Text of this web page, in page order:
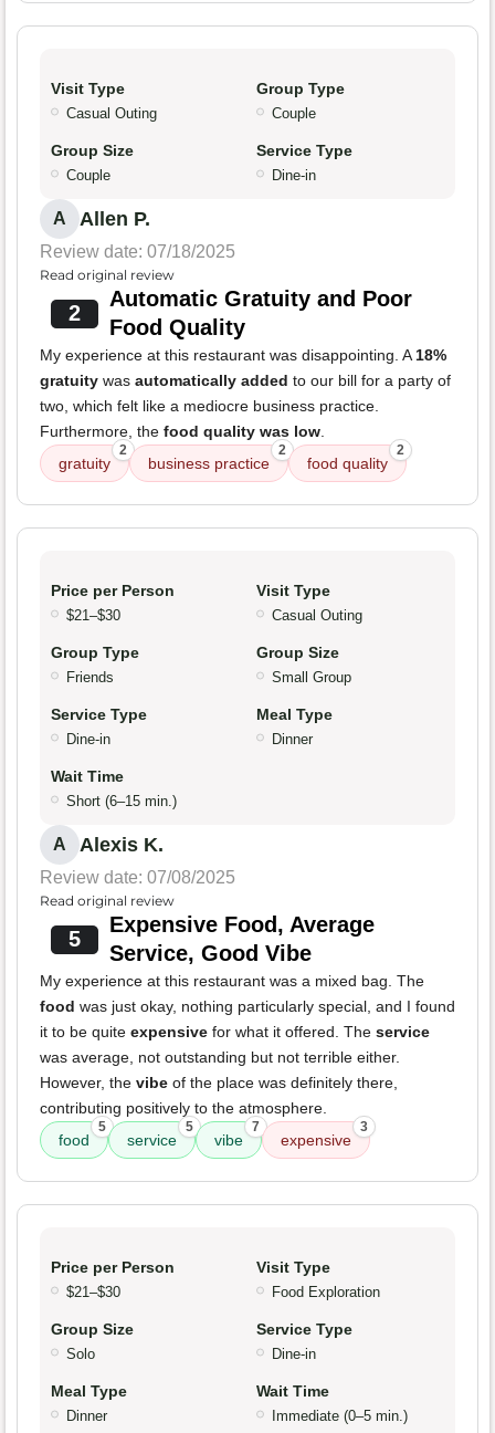
Visit Type
Casual Outing
Group Type
Couple
Group Size
Couple
Service Type
Dine-in
A Allen P.
Review date: 07/18/2025
Read original review
2
Automatic Gratuity and Poor
Food Quality
My experience at this restaurant was disappointing. A18%
gratuity was automatically added to our bill for a party of
two, which felt like a mediocre business practice.
Furthermore, the food quality was low.
gratuity
2
business practice
2
food quality
2
Price per Person
$21–$30
Visit Type
Casual Outing
Group Type
Friends
Group Size
Small Group
Service Type
Dine-in
Meal Type
Dinner
Wait Time
Short (6–15 min.)
A Alexis K.
Review date: 07/08/2025
Read original review
5
Expensive Food, Average
Service, Good Vibe
My experience at this restaurant was a mixed bag. The
food was just okay, nothing particularly special, and I found
it to be quite expensive for what it offered. The service
was average, not outstanding but not terrible either.
However, the vibe of the place was definitely there,
contributing positively to the atmosphere.
food
5
service
5
vibe
7
expensive
3
Price per Person
$21–$30
Visit Type
Food Exploration
Group Size
Solo
Service Type
Dine-in
Meal Type
Dinner
Wait Time
Immediate (0–5 min.)